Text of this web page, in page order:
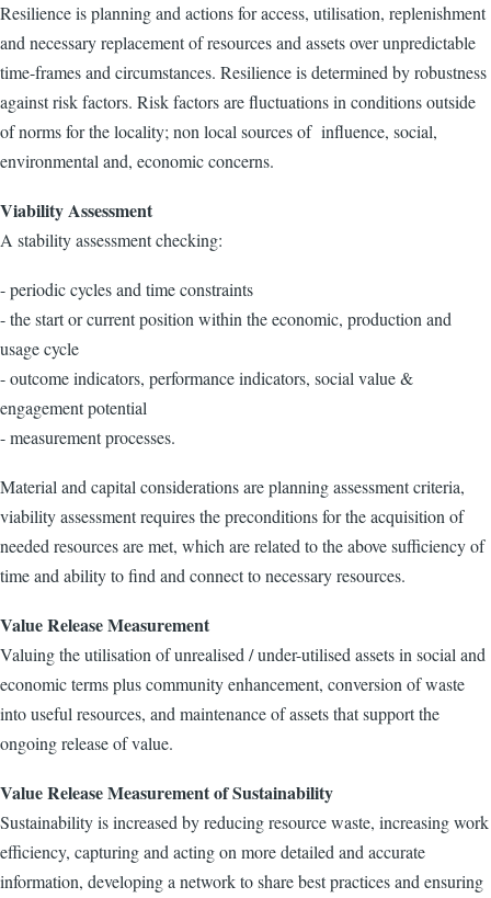
Resilience is planning and actions for access, utilisation, replenishment
and necessary replacement of resources and assets over unpredictable
time-frames and circumstances. Resilience is determined by robustness
against risk factors. Risk factors are fluctuations in conditions outside
of norms for the locality; non local sources of influence, social,
environmental and, economic concerns.
Viability Assessment
A stability assessment checking:
- periodic cycles and time constraints
- the start or current position within the economic, production and
usage cycle
- outcome indicators, performance indicators, social value &
engagement potential
- measurement processes.
Material and capital considerations are planning assessment criteria,
viability assessment requires the preconditions for the acquisition of
needed resources are met, which are related to the above sufficiency of
time and ability to find and connect to necessary resources.
Value Release Measurement
Valuing the utilisation of unrealised / under-utilised assets in social and
economic terms plus community enhancement, conversion of waste
into useful resources, and maintenance of assets that support the
ongoing release of value.
Value Release Measurement of Sustainability
Sustainability is increased by reducing resource waste, increasing work
efficiency, capturing and acting on more detailed and accurate
information, developing a network to share best practices and ensuring